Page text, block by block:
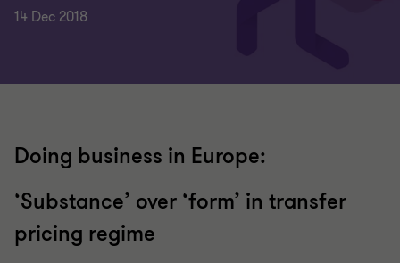
14 Dec 2018
Doing business in Europe:
‘Substance’ over ‘form’ in transfer
pricing regime